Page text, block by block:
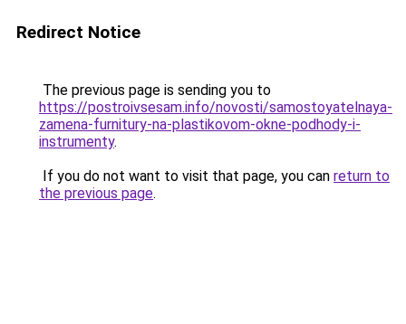
Redirect Notice
The previous page is sending you to
https://postroivsesam.info/novosti/samostoyatelnaya-
zamena-furnitury-na-plastikovom-okne-podhody-i-
instrumenty.
If you do not want to visit that page, you can return to
the previous page.